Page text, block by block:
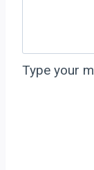
Type your